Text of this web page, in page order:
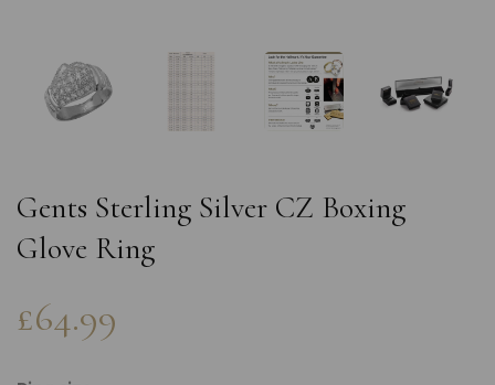
Gents Sterling Silver CZ Boxing
Glove Ring
£64.99